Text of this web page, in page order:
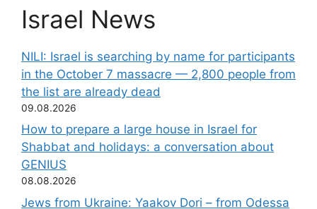
Israel News
NILI: Israel is searching by name for participants
in the October 7 massacre — 2,800 people from
the list are already dead
09.08.2026
How to prepare a large house in Israel for
Shabbat and holidays: a conversation about
GENIUS
08.08.2026
Jews from Ukraine: Yaakov Dori – from Odessa